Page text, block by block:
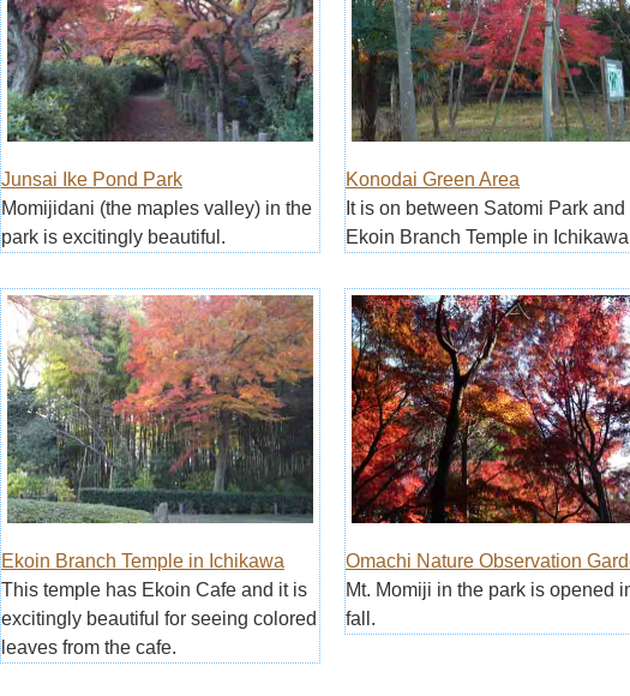
Junsai Ike Pond Park
Momijidani (the maples valley) in the
park is excitingly beautiful.
Konodai Green Area
It is on between Satomi Park and
Ekoin Branch Temple in
Ekoin Branch Temple in Ichikawa
This temple has Ekoin Cafe and it is
excitingly beautiful for seeing colored
leaves from the cafe.
Omachi Nature Observation
Mt. Momiji in the park is opened
fall.